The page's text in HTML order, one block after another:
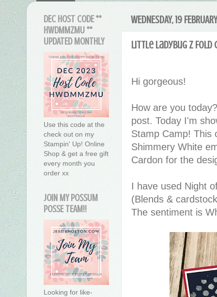
WEDNESDAY, 19
Little Ladybug Z Fold
Hi gorgeous!
How are you
post. Today I'm
Stamp Camp! This
Shimmery White
Cardon for the
I have used Night
(Blends &
The sentiment is
DEC HOST CODE **
HWDMMZMU **
UPDATED MONTHLY
Use this code at the
check out on my
Stampin' Up! Online
Shop & get a free gift
every month you
order xx
JOIN MY POSSUM
POSSE TEAM!!
Looking for like-